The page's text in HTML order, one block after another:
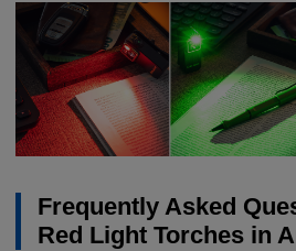
Frequently Asked
Red Light Torches in